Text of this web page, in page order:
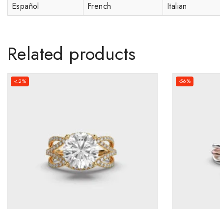
Español
French Italian
Related products
-42% -56%